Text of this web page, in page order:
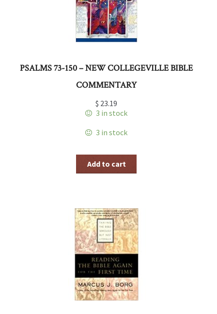
PSALMS 73-150 – NEW COLLEGEVILLE BIBLE
COMMENTARY
$ 23.19
3 in stock
3 in stock
Add to cart